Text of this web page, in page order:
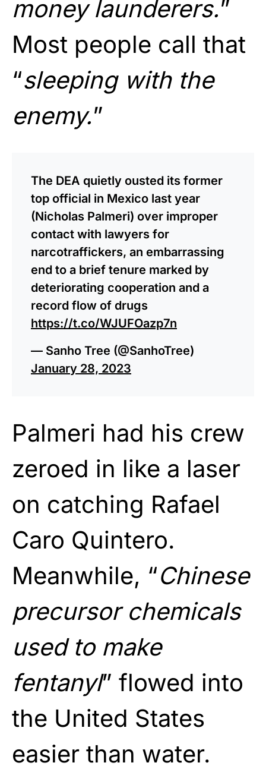
money launderers.”
Most people call that
“sleeping with the
enemy.”
The DEA quietly ousted its former
top official in Mexico last year
(Nicholas Palmeri) over improper
contact with lawyers for
narcotraffickers, an embarrassing
end to a brief tenure marked by
deteriorating cooperation and a
record flow of drugs
https://t.co/WJUFOazp7n
— Sanho Tree (@SanhoTree)
January 28, 2023
Palmeri had his crew
zeroed in like a laser
on catching Rafael
Caro Quintero.
Meanwhile, “Chinese
precursor chemicals
used to make
fentanyl” flowed into
the United States
easier than water.